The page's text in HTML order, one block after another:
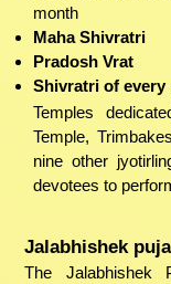
month
Maha Shivratri
Pradosh Vrat
Shivratri of every
Temples
Temple,
nine other
devotees to
Jalabhishek
The Jalabhishek